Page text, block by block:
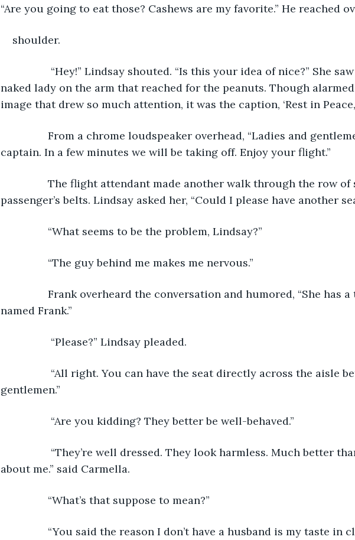
“Are you going to eat those? Cashews are my favorite.” He reached
shoulder.
naked lady on the arm that reached for the peanuts. Though
image that drew so much attention, it was the caption, ‘Rest in Peace,
captain. In a few minutes we will be taking off. Enjoy your flight.”
passenger’s belts. Lindsay asked her, “Could I please have another
“What seems to be the problem, Lindsay?”
“The guy behind me makes me nervous.”
named Frank.”
		 “Please?” Lindsay pleaded.
gentlemen.”
		 “Are you kidding? They better be well-behaved.”
about me.” said Carmella.
“What’s that suppose to mean?”